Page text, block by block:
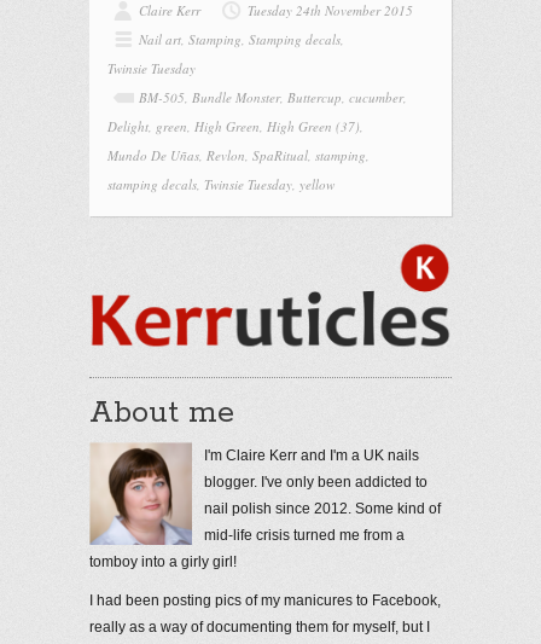
Claire Kerr
Tuesday 24th November 2015
Nail art, Stamping, Stamping decals,
Twinsie Tuesday
BM-505, Bundle Monster, Buttercup, cucumber,
Delight, green, High Green, High Green (37),
Mundo De Uñas, Revlon, SpaRitual, stamping,
stamping decals, Twinsie Tuesday, yellow
About me
I'm Claire Kerr and I'm a UK nails
blogger. I've only been addicted to
nail polish since 2012. Some kind of
mid-life crisis turned me from a
tomboy into a girly girl!
I had been posting pics of my manicures to Facebook,
really as a way of documenting them for myself, but I